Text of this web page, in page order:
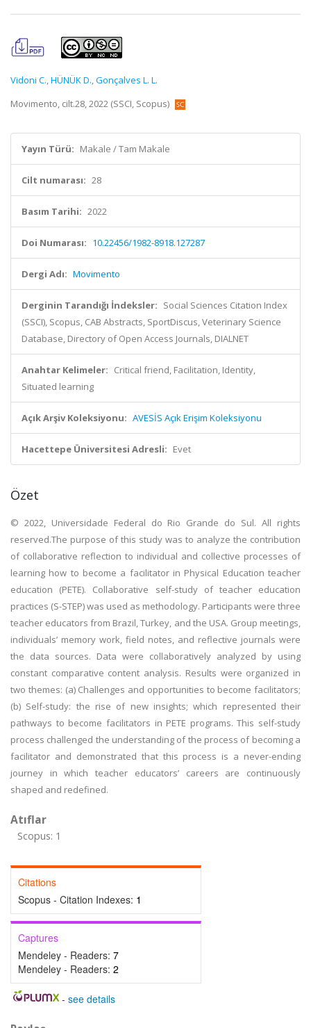
Vidoni C.,HÜNÜK D.,Gonçalves L. L.
Movimento, cilt.28, 2022 (SSCI, Scopus)
Yayın Türü: Makale / Tam Makale
Cilt numarası: 28
Basım Tarihi: 2022
Doi Numarası: 10.22456/1982-8918.127287
Dergi Adı: Movimento
Derginin Tarandığı İndeksler: Social Sciences Citation Index
(SSCI), Scopus, CAB Abstracts, SportDiscus, Veterinary Science
Database, Directory of Open Access Journals, DIALNET
Anahtar Kelimeler: Critical friend, Facilitation, Identity,
Situated learning
Açık Arşiv Koleksiyonu: AVESİS Açık Erişim Koleksiyonu
Hacettepe Üniversitesi Adresli: Evet
Özet
© 2022, Universidade Federal do Rio Grande do Sul. All rights
reserved.The purpose of this study was to analyze the contribution
of collaborative reflection to individual and collective processes of
learning how to become a facilitator in Physical Education teacher
education (PETE). Collaborative self-study of teacher education
practices (S-STEP) was used as methodology. Participants were three
teacher educators from Brazil, Turkey, and the USA. Group meetings,
individuals’ memory work, field notes, and reflective journals were
the data sources. Data were collaboratively analyzed by using
constant comparative content analysis. Results were organized in
two themes: (a) Challenges and opportunities to become facilitators;
(b) Self-study: the rise of new insights; which represented their
pathways to become facilitators in PETE programs. This self-study
process challenged the understanding of the process of becoming a
facilitator and demonstrated that this process is a never-ending
journey in which teacher educators’ careers are continuously
shaped and redefined.
Atıflar
Scopus: 1
Citations
Scopus - Citation Indexes: 1
Captures
Mendeley - Readers: 7
Mendeley - Readers: 2
- see details